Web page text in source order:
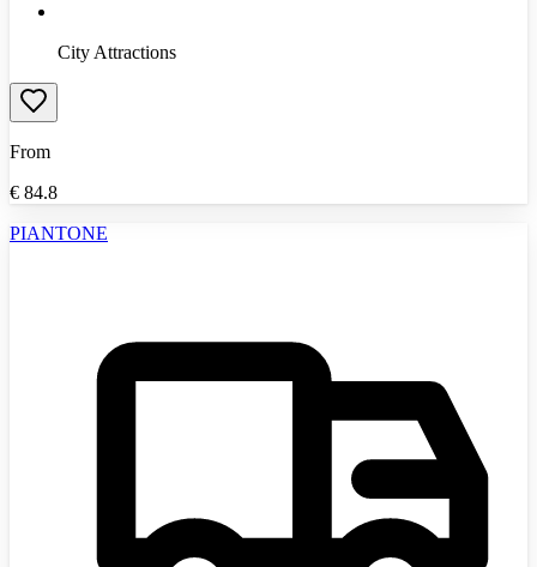
City Attractions
From
€ 84.8
PIANTONE